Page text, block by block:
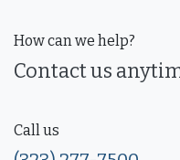
How can we help?
Contact us
Call us